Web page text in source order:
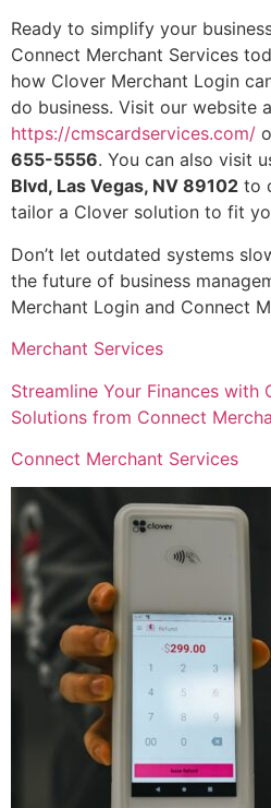
Ready to simplify your
Connect Merchant Services
how Clover Merchant Login
do business. Visit our website
https://cmscardservices.com/
655-5556. You can also visit
Blvd, Las Vegas, NV 89102 to
tailor a Clover solution to fit
Don’t let outdated systems
the future of business
Merchant Login and Connect
Merchant Services
Streamline Your Finances with
Solutions from Connect
Connect Merchant Services